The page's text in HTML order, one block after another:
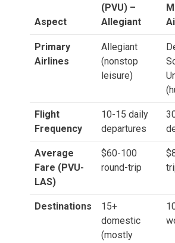
Aspect
(PVU) –
Allegiant
Primary
Airlines
Allegiant
(nonstop
leisure)
Flight
Frequency
10-15 daily
departures
Average
Fare (PVU-
LAS)
$60-100
round-trip
Destinations
15+
domestic
(mostly